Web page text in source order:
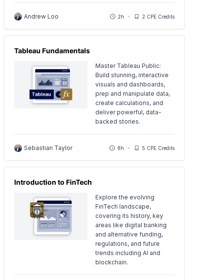
Andrew Loo 2h 2 CPE Credits
Tableau Fundamentals
Master Tableau Public:
Build stunning, interactive
visuals and dashboards,
prep and manipulate data,
create calculations, and
deliver powerful, data-
backed stories.
Sebastian Taylor 8h 5 CPE Credits
Introduction to FinTech
Explore the evolving
FinTech landscape,
covering its history, key
areas like digital banking
and alternative funding,
regulations, and future
trends including AI and
blockchain.